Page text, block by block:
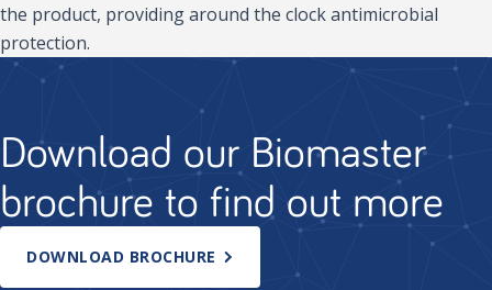
the product, providing around the clock antimicrobial
protection.
Download our Biomaster
brochure to find out more
DOWNLOAD BROCHURE